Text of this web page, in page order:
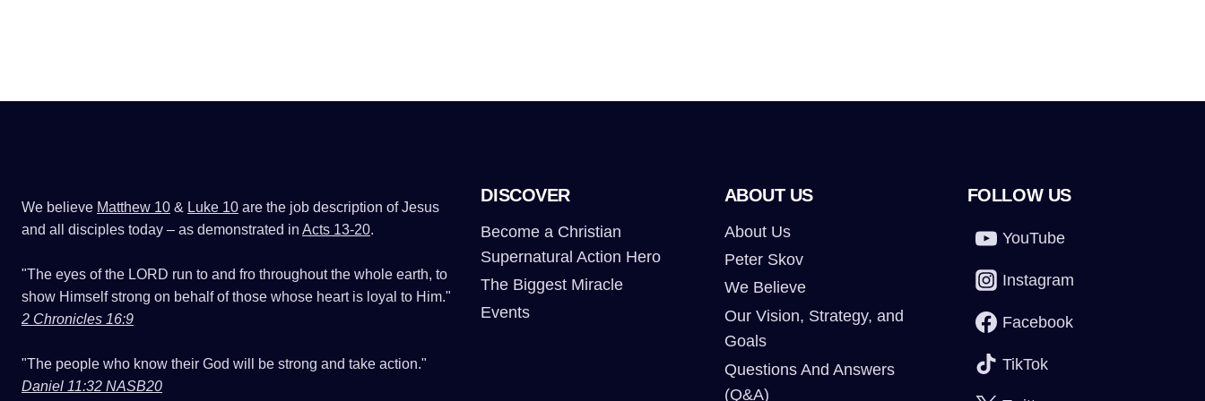
We believe Matthew 10 & Luke 10 are the job description of Jesus
and all disciples today – as demonstrated in Acts 13-20.
"The eyes of the LORD run to and fro throughout the whole earth, to
show Himself strong on behalf of those whose heart is loyal to Him."
2 Chronicles 16:9
"The people who know their God will be strong and take action."
Daniel 11:32 NASB20
DISCOVER
Become a Christian
Supernatural Action Hero
The Biggest Miracle
Events
ABOUT US
About Us
Peter Skov
We Believe
Our Vision, Strategy, and
Goals
Questions And Answers
(Q&A)
FOLLOW US
YouTube
Instagram
Facebook
TikTok